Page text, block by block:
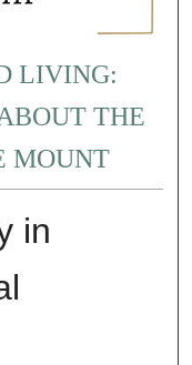
LIVING:
THE
MOUNT
in